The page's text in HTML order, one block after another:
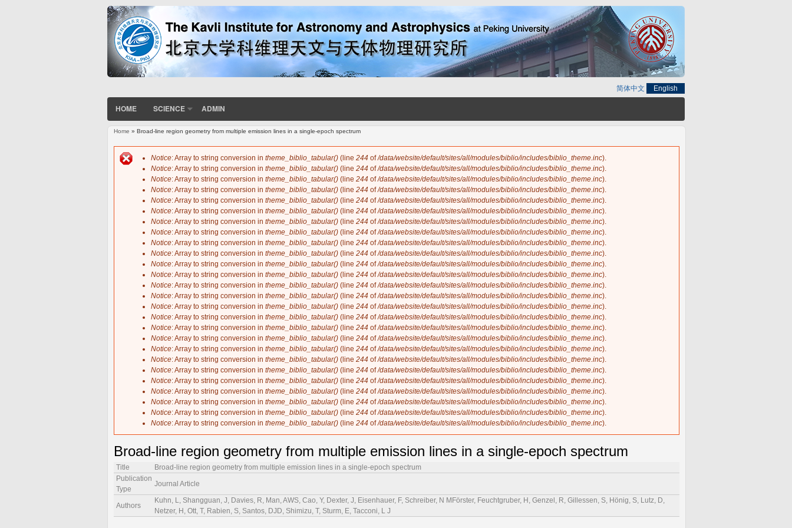
简体中文 English
HOME SCIENCE ADMIN
You are here
Home » Broad-line region geometry from multiple emission lines in a single-epoch spectrum
Error message
Notice: Array to string conversion in theme_biblio_tabular() (line 244 of/data/website/default/sites/all/modules/biblio/includes/biblio_theme.inc).
Notice: Array to string conversion in theme_biblio_tabular() (line 244 of/data/website/default/sites/all/modules/biblio/includes/biblio_theme.inc).
Notice: Array to string conversion in theme_biblio_tabular() (line 244 of/data/website/default/sites/all/modules/biblio/includes/biblio_theme.inc).
Notice: Array to string conversion in theme_biblio_tabular() (line 244 of/data/website/default/sites/all/modules/biblio/includes/biblio_theme.inc).
Notice: Array to string conversion in theme_biblio_tabular() (line 244 of/data/website/default/sites/all/modules/biblio/includes/biblio_theme.inc).
Notice: Array to string conversion in theme_biblio_tabular() (line 244 of/data/website/default/sites/all/modules/biblio/includes/biblio_theme.inc).
Notice: Array to string conversion in theme_biblio_tabular() (line 244 of/data/website/default/sites/all/modules/biblio/includes/biblio_theme.inc).
Notice: Array to string conversion in theme_biblio_tabular() (line 244 of/data/website/default/sites/all/modules/biblio/includes/biblio_theme.inc).
Notice: Array to string conversion in theme_biblio_tabular() (line 244 of/data/website/default/sites/all/modules/biblio/includes/biblio_theme.inc).
Notice: Array to string conversion in theme_biblio_tabular() (line 244 of/data/website/default/sites/all/modules/biblio/includes/biblio_theme.inc).
Notice: Array to string conversion in theme_biblio_tabular() (line 244 of/data/website/default/sites/all/modules/biblio/includes/biblio_theme.inc).
Notice: Array to string conversion in theme_biblio_tabular() (line 244 of/data/website/default/sites/all/modules/biblio/includes/biblio_theme.inc).
Notice: Array to string conversion in theme_biblio_tabular() (line 244 of/data/website/default/sites/all/modules/biblio/includes/biblio_theme.inc).
Notice: Array to string conversion in theme_biblio_tabular() (line 244 of/data/website/default/sites/all/modules/biblio/includes/biblio_theme.inc).
Notice: Array to string conversion in theme_biblio_tabular() (line 244 of/data/website/default/sites/all/modules/biblio/includes/biblio_theme.inc).
Notice: Array to string conversion in theme_biblio_tabular() (line 244 of/data/website/default/sites/all/modules/biblio/includes/biblio_theme.inc).
Notice: Array to string conversion in theme_biblio_tabular() (line 244 of/data/website/default/sites/all/modules/biblio/includes/biblio_theme.inc).
Notice: Array to string conversion in theme_biblio_tabular() (line 244 of/data/website/default/sites/all/modules/biblio/includes/biblio_theme.inc).
Notice: Array to string conversion in theme_biblio_tabular() (line 244 of/data/website/default/sites/all/modules/biblio/includes/biblio_theme.inc).
Notice: Array to string conversion in theme_biblio_tabular() (line 244 of/data/website/default/sites/all/modules/biblio/includes/biblio_theme.inc).
Notice: Array to string conversion in theme_biblio_tabular() (line 244 of/data/website/default/sites/all/modules/biblio/includes/biblio_theme.inc).
Notice: Array to string conversion in theme_biblio_tabular() (line 244 of/data/website/default/sites/all/modules/biblio/includes/biblio_theme.inc).
Notice: Array to string conversion in theme_biblio_tabular() (line 244 of/data/website/default/sites/all/modules/biblio/includes/biblio_theme.inc).
Notice: Array to string conversion in theme_biblio_tabular() (line 244 of/data/website/default/sites/all/modules/biblio/includes/biblio_theme.inc).
Notice: Array to string conversion in theme_biblio_tabular() (line 244 of/data/website/default/sites/all/modules/biblio/includes/biblio_theme.inc).
Notice: Array to string conversion in theme_biblio_tabular() (line 244 of/data/website/default/sites/all/modules/biblio/includes/biblio_theme.inc).
Broad-line region geometry from multiple emission lines in a single-epoch spectrum
Title
Broad-line region geometry from multiple emission lines in a single-epoch spectrum
Publication
Type
Journal Article
Authors
Kuhn, L, Shangguan, J, Davies, R, Man, AWS, Cao, Y, Dexter, J, Eisenhauer, F, Schreiber, N MFörster, Feuchtgruber, H, Genzel, R, Gillessen, S, Hönig, S, Lutz, D,
Netzer, H, Ott, T, Rabien, S, Santos, DJD, Shimizu, T, Sturm, E, Tacconi, L J